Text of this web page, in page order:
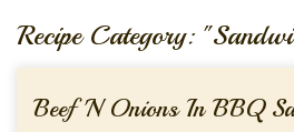
Recipe Category:
Beef 'n Onions In BBQ